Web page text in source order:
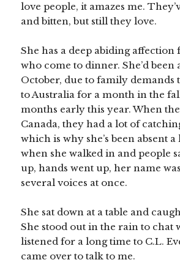
love people, it amazes me.
and bitten, but still they love.
She has a deep abiding affection
who come to dinner. She’d been
October, due to family demands
to Australia for a month in the
months early this year. When
Canada, they had a lot of
which is why she’s been absent
when she walked in and people
up, hands went up, her name
several voices at once.
She sat down at a table and
She stood out in the rain to chat
listened for a long time to C.L.
came over to talk to me.